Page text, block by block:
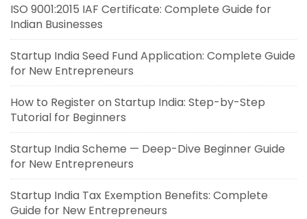
ISO 9001:2015 IAF Certificate: Complete Guide for
Indian Businesses
Startup India Seed Fund Application: Complete Guide
for New Entrepreneurs
How to Register on Startup India: Step-by-Step
Tutorial for Beginners
Startup India Scheme — Deep-Dive Beginner Guide
for New Entrepreneurs
Startup India Tax Exemption Benefits: Complete
Guide for New Entrepreneurs